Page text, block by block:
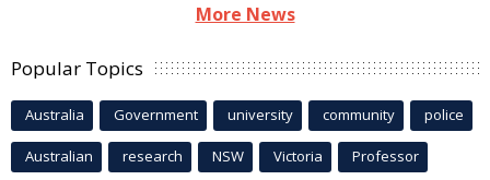
More News
Popular Topics
Australia Government university community police
Australian research NSW Victoria Professor